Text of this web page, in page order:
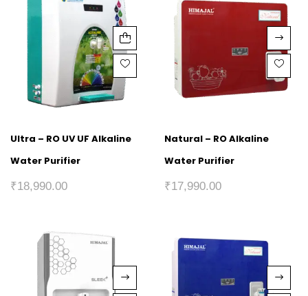
Ultra – RO UV UF Alkaline
Water Purifier
₹18,990.00
Natural – RO Alkaline
Water Purifier
₹17,990.00